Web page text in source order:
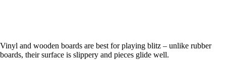
Vinyl and wooden boards are best for playing blitz – unlike rubber
boards, their surface is slippery and pieces glide well.